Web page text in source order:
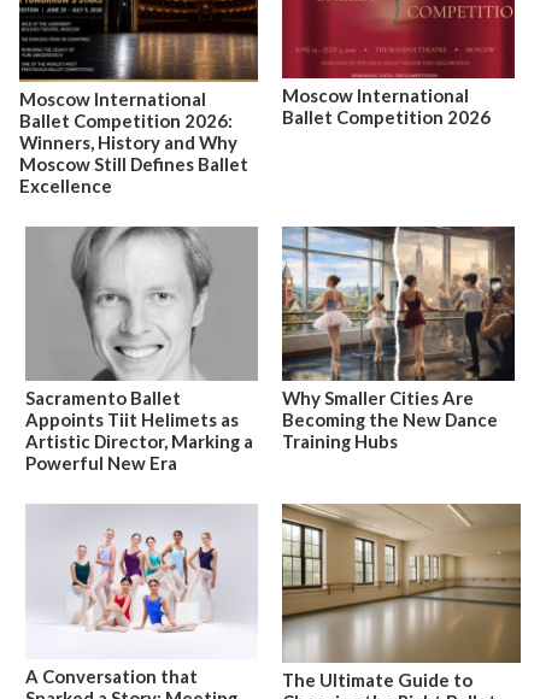
Moscow International
Ballet Competition 2026:
Winners, History and Why
Moscow Still Defines Ballet
Excellence
Moscow International
Ballet Competition 2026
Sacramento Ballet
Appoints Tiit Helimets as
Artistic Director, Marking a
Powerful New Era
Why Smaller Cities Are
Becoming the New Dance
Training Hubs
A Conversation that
The Ultimate Guide to